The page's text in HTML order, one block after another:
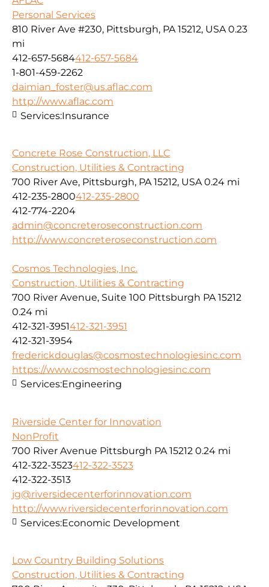
Personal Services
810 River Ave #230, Pittsburgh, PA 15212, USA 0.23
mi
412-657-5684412-657-5684
1-801-459-2262
daimian_foster@us.aflac.com
http://www.aflac.com
Services:Insurance
Concrete Rose Construction, LLC
Construction, Utilities & Contracting
700 River Ave, Pittsburgh, PA 15212, USA 0.24 mi
412-235-2800412-235-2800
412-774-2204
admin@concreteroseconstruction.com
http://www.concreteroseconstruction.com
Cosmos Technologies, Inc.
Construction, Utilities & Contracting
700 River Avenue, Suite 100 Pittsburgh PA 15212
0.24 mi
412-321-3951412-321-3951
412-321-3954
frederickdouglas@cosmostechnologiesinc.com
https://www.cosmostechnologiesinc.com
Services:Engineering
Riverside Center for Innovation
NonProfit
700 River Avenue Pittsburgh PA 15212 0.24 mi
412-322-3523412-322-3523
412-322-3513
jg@riversidecenterforinnovation.com
http://www.riversidecenterforinnovation.com
Services:Economic Development
Low Country Building Solutions
Construction, Utilities & Contracting